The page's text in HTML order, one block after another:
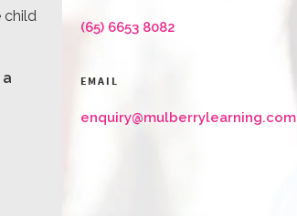
child
(65) 6653 8082
EMAIL
enquiry@mulberrylearning.com